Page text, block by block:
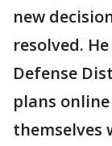
new
resolved.
Defense
plans
themselves